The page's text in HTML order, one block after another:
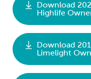
Download
Highlife
Download
Limelight